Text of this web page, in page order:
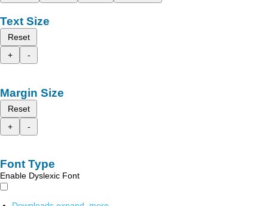
Text Size
Reset
+
-
Margin Size
Reset
+
-
Font Type
Enable Dyslexic Font